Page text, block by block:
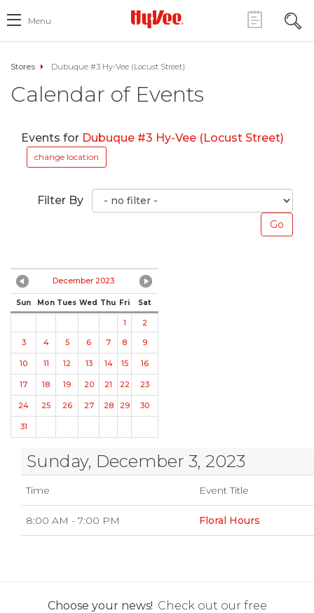
Menu
Stores Dubuque #3 Hy-Vee (Locust Street)
Calendar of Events
Events for Dubuque #3 Hy-Vee (Locust Street)
change location
Filter By
December 2023
Sun Mon Tues Wed Thu Fri Sat
1
2
3
4 5 6 7 8 9
10 11 12 13 14 15 16
17 18 19 20 21 22 23
24 25 26 27 28 29 30
31
Sunday, December 3, 2023
Time Event Title
8:00 AM - 7:00 PM Floral Hours
Choose your news! Check out our free